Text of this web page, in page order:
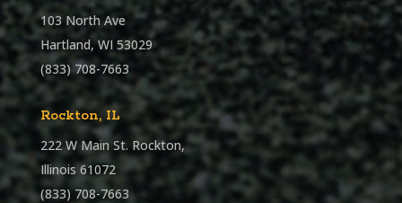
103 North Ave
Hartland, WI 53029
(833) 708-7663
Rockton, IL
222 W Main St. Rockton,
Illinois 61072
(833) 708-7663